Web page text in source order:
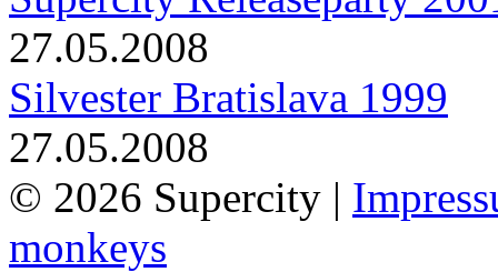
27.05.2008
Silvester Bratislava 1999
27.05.2008
© 2026 Supercity |
monkeys